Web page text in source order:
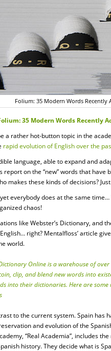
Folium: 35 Modern Words
35 Modern Words Recently
a rather hot-button topic in the
rapid evolution of English over the
language, able to expand and
report on the “new” words that
makes these kinds of decisions?
everybody does at the same
chaos!
like Webster’s Dictionary, and
right? Mentalfloss’ article
world.
Online is a warehouse of
clip, and blend new words into
into their dictionaries. Here are
to the current system. Spain has
and evolution of the
“Real Academia”, includes
history. They decide what is